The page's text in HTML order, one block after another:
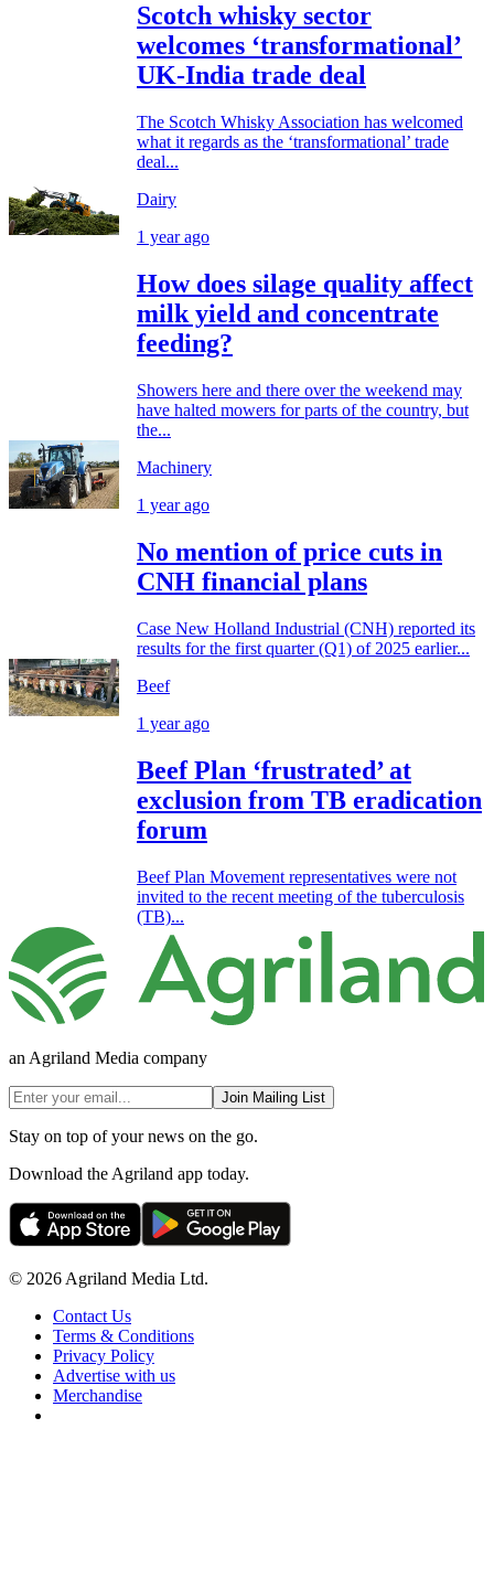
Scotch whisky sector
welcomes ‘transformational’
UK-India trade deal
The Scotch Whisky Association has welcomed
what it regards as the ‘transformational’ trade
deal...
Dairy
1 year ago
How does silage quality affect
milk yield and concentrate
feeding?
Showers here and there over the weekend may
have halted mowers for parts of the country, but
the...
Machinery
1 year ago
No mention of price cuts in
CNH financial plans
Case New Holland Industrial (CNH) reported its
results for the first quarter (Q1) of 2025 earlier...
Beef
1 year ago
Beef Plan ‘frustrated’ at
exclusion from TB eradication
forum
Beef Plan Movement representatives were not
invited to the recent meeting of the tuberculosis
(TB)...
an Agriland Media company
Join Mailing List
Stay on top of your news on the go.
Download the Agriland app today.
© 2026 Agriland Media Ltd.
Contact Us
Terms & Conditions
Privacy Policy
Advertise with us
Merchandise